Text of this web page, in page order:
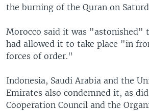
the burning of the Quran on
Morocco said it was "astonished"
had allowed it to take place "in
forces of order."
Indonesia, Saudi Arabia and the
Emirates also condemned it, as
Cooperation Council and the